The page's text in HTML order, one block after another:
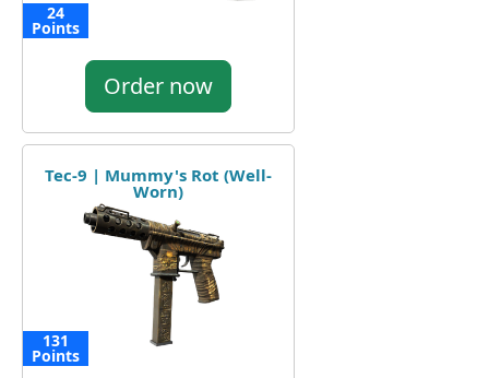
24
Points
Order now
Tec-9 | Mummy's Rot (Well-
Worn)
131
Points